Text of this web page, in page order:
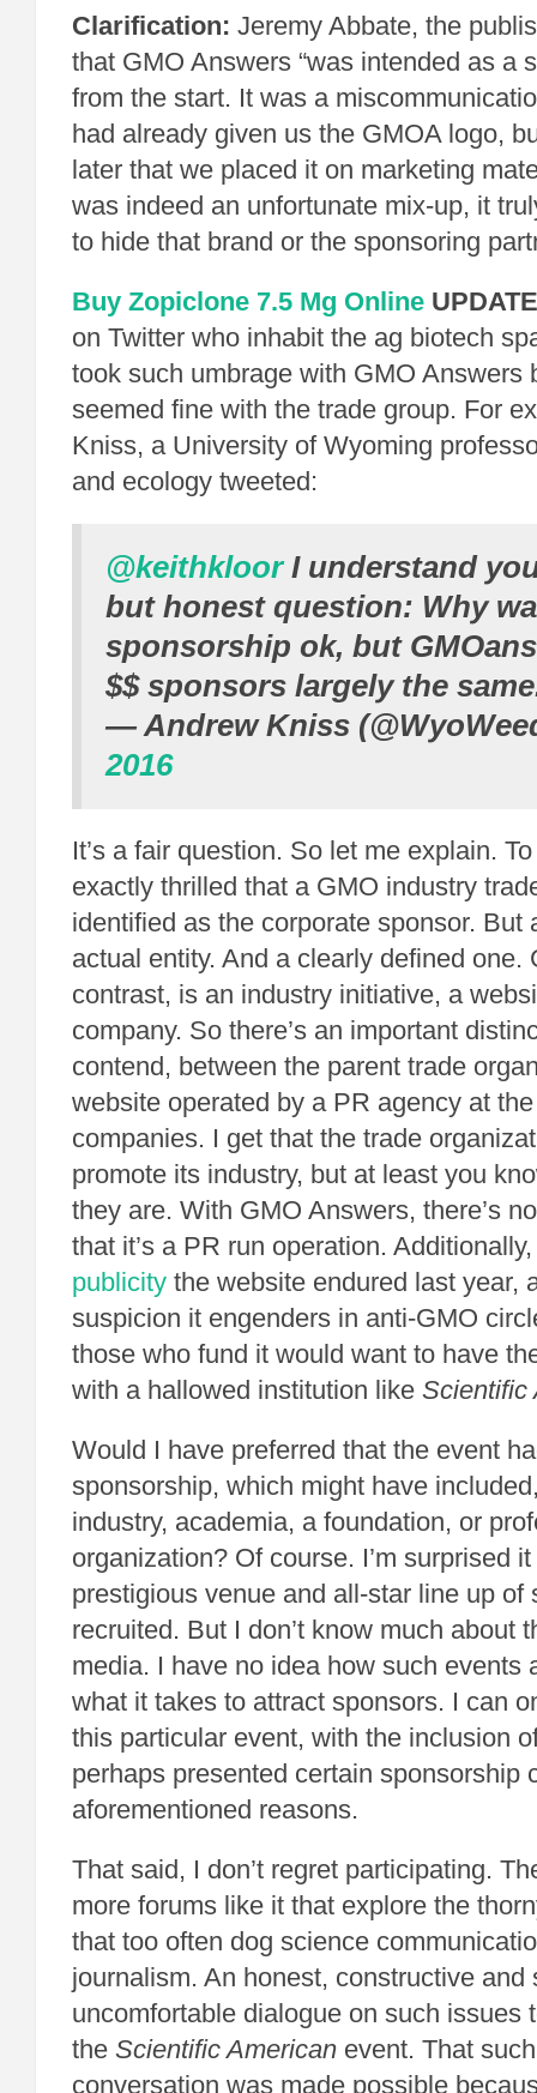
Clarification: Jeremy Abbate, the
that GMO Answers “was intended as a
from the start. It was a
had already given us the GMOA logo,
later that we placed it on marketing
was indeed an unfortunate mix-up, it
to hide that brand or the sponsoring
Buy Zopiclone 7.5 Mg Online
on Twitter who inhabit the ag biotech
took such umbrage with GMO Answers
seemed fine with the trade group. For
Kniss, a University of Wyoming
and ecology tweeted:
@keithkloorI understand
but honest question: Why
sponsorship ok, but
$$ sponsors largely the
— Andrew Kniss
2016
It’s a fair question. So let me explain.
exactly thrilled that a GMO industry
identified as the corporate sponsor. But
actual entity. And a clearly defined one.
contrast, is an industry initiative, a
company. So there’s an important
contend, between the parent trade
website operated by a PR agency at
companies. I get that the trade
promote its industry, but at least you
they are. With GMO Answers, there’s
that it’s a PR run operation.
publicity the website endured last year,
suspicion it engenders in anti-GMO
those who fund it would want to have
with a hallowed institution like Scientific
Would I have preferred that the event
sponsorship, which might have
industry, academia, a foundation, or
organization? Of course. I’m surprised
prestigious venue and all-star line up of
recruited. But I don’t know much about
media. I have no idea how such events
what it takes to attract sponsors. I can
this particular event, with the inclusion
perhaps presented certain sponsorship
aforementioned reasons.
That said, I don’t regret participating.
more forums like it that explore the
that too often dog science
journalism. An honest, constructive and
uncomfortable dialogue on such issues
the Scientific American event. That
conversation was made possible